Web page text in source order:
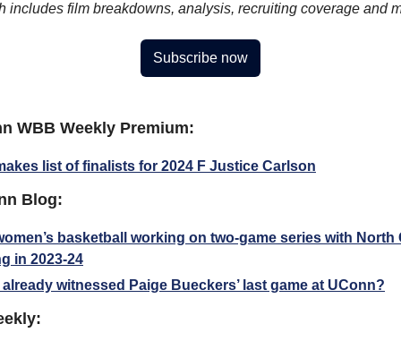
includes film breakdowns, analysis, recruiting coverage and
Subscribe now
WBB Weekly Premium:
list of finalists for 2024 F Justice Carlson
Blog:
basketball working on two-game series with North
in 2023-24
already witnessed Paige Bueckers’ last game at UConn?